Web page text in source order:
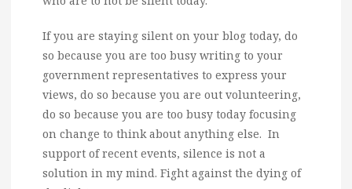
If you are staying silent on your blog today, do
so because you are too busy writing to your
government representatives to express your
views, do so because you are out volunteering,
do so because you are too busy today focusing
on change to think about anything else. In
support of recent events, silence is not a
solution in my mind. Fight against the dying of